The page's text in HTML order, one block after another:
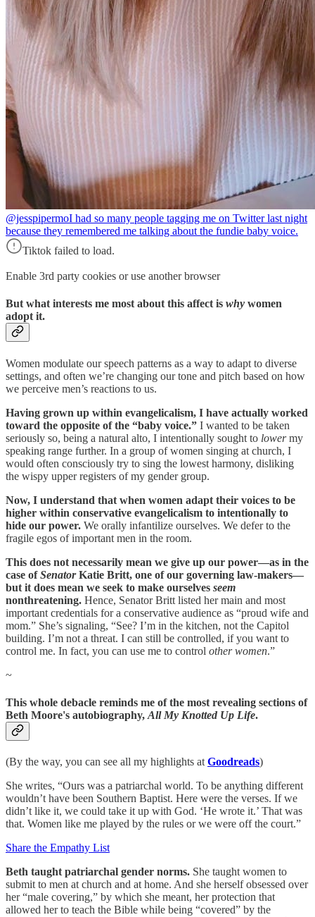
@jesspipermoI had so many people tagging me on Twitter last night
because they remembered me talking about the fundie baby voice.
Tiktok failed to load.
Enable 3rd party cookies or use another browser
But what interests me most about this affect is why women
adopt it.
Women modulate our speech patterns as a way to adapt to diverse
settings, and often we’re changing our tone and pitch based on how
we perceive men’s reactions to us.
Having grown up within evangelicalism, I have actually worked
toward the opposite of the “baby voice.” I wanted to be taken
seriously so, being a natural alto, I intentionally sought to lowermy
speaking range further. In a group of women singing at church, I
would often consciously try to sing the lowest harmony, disliking
the wispy upper registers of my gender group.
Now, I understand that when women adapt their voices to be
higher within conservative evangelicalism to intentionally to
hide our power. We orally infantilize ourselves. We defer to the
fragile egos of important men in the room.
This does not necessarily mean we give up our power—as in the
case ofSenatorKatie Britt, one of our governing law-makers—
but it does mean we seek to make ourselves seem
nonthreatening. Hence, Senator Britt listed her main and most
important credentials for a conservative audience as “proud wife and
mom.” She’s signaling, “See? I’m in the kitchen, not the Capitol
building. I’m not a threat. I can still be controlled, if you want to
control me. In fact, you can use me to control other women.”
~
This whole debacle reminds me of the most revealing sections of
Beth Moore's autobiography, All My Knotted Up Life.
(By the way, you can see all my highlights at Goodreads)
She writes, “Ours was a patriarchal world. To be anything different
wouldn’t have been Southern Baptist. Here were the verses. If we
didn’t like it, we could take it up with God. ‘He wrote it.’ That was
that. Women like me played by the rules or we were off the court.”
Share the Empathy List
Beth taught patriarchal gender norms. She taught women to
submit to men at church and at home. And she herself obsessed over
her “male covering,” by which she meant, her protection that
allowed her to teach the Bible while being “covered” by the